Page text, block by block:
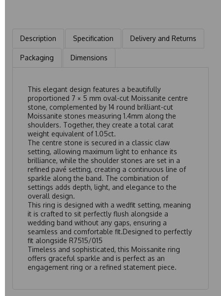
Description Specification Delivery and Returns
Packaging Dimensions
This elegant design features a beautifully
proportioned 7 × 5 mm oval-cut Moissanite centre
stone, complemented by 14 round brilliant-cut
Moissanite stones measuring 1.4mm along the
shoulders. Together, they create a total carat
weight equivalent of 1.05ct.
The centre stone is secured in a classic claw
setting, allowing maximum light to enhance its
brilliance, while the shoulder stones are set in a
refined pavé setting, creating a continuous line of
sparkle along the band. The combination of
settings adds depth, light, and elegance to the
overall design.
This ring is designed with a wedfit setting, meaning
it is crafted to sit perfectly flush alongside a
wedding band without any gaps, ensuring a
seamless and comfortable fit.Designed to perfectly
fit alongside R7515/015
Timeless and sophisticated, this Moissanite ring
offers graceful sparkle and is perfect as an
engagement ring or a refined statement piece.